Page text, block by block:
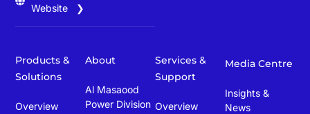
Website ❯
Products &
Solutions
Overview
Services &
Support
Overview
About
Al Masaood
Power Division
Media Centre
Insights &
News